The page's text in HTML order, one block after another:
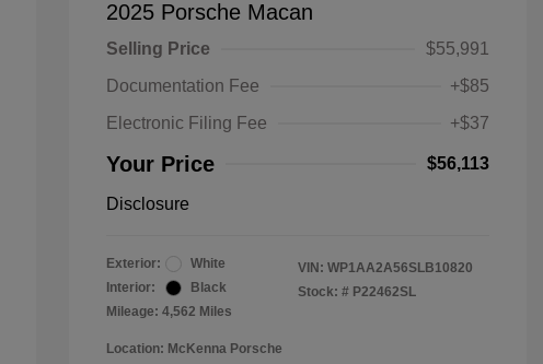
2025 Porsche Macan
Selling Price
$55,991
Documentation Fee
+$85
Electronic Filing Fee
+$37
Your Price $56,113
Disclosure
Exterior:
White
Interior:
Black
Mileage: 4,562 Miles
VIN: WP1AA2A56SLB10820
Stock: # P22462SL
Location: McKenna Porsche